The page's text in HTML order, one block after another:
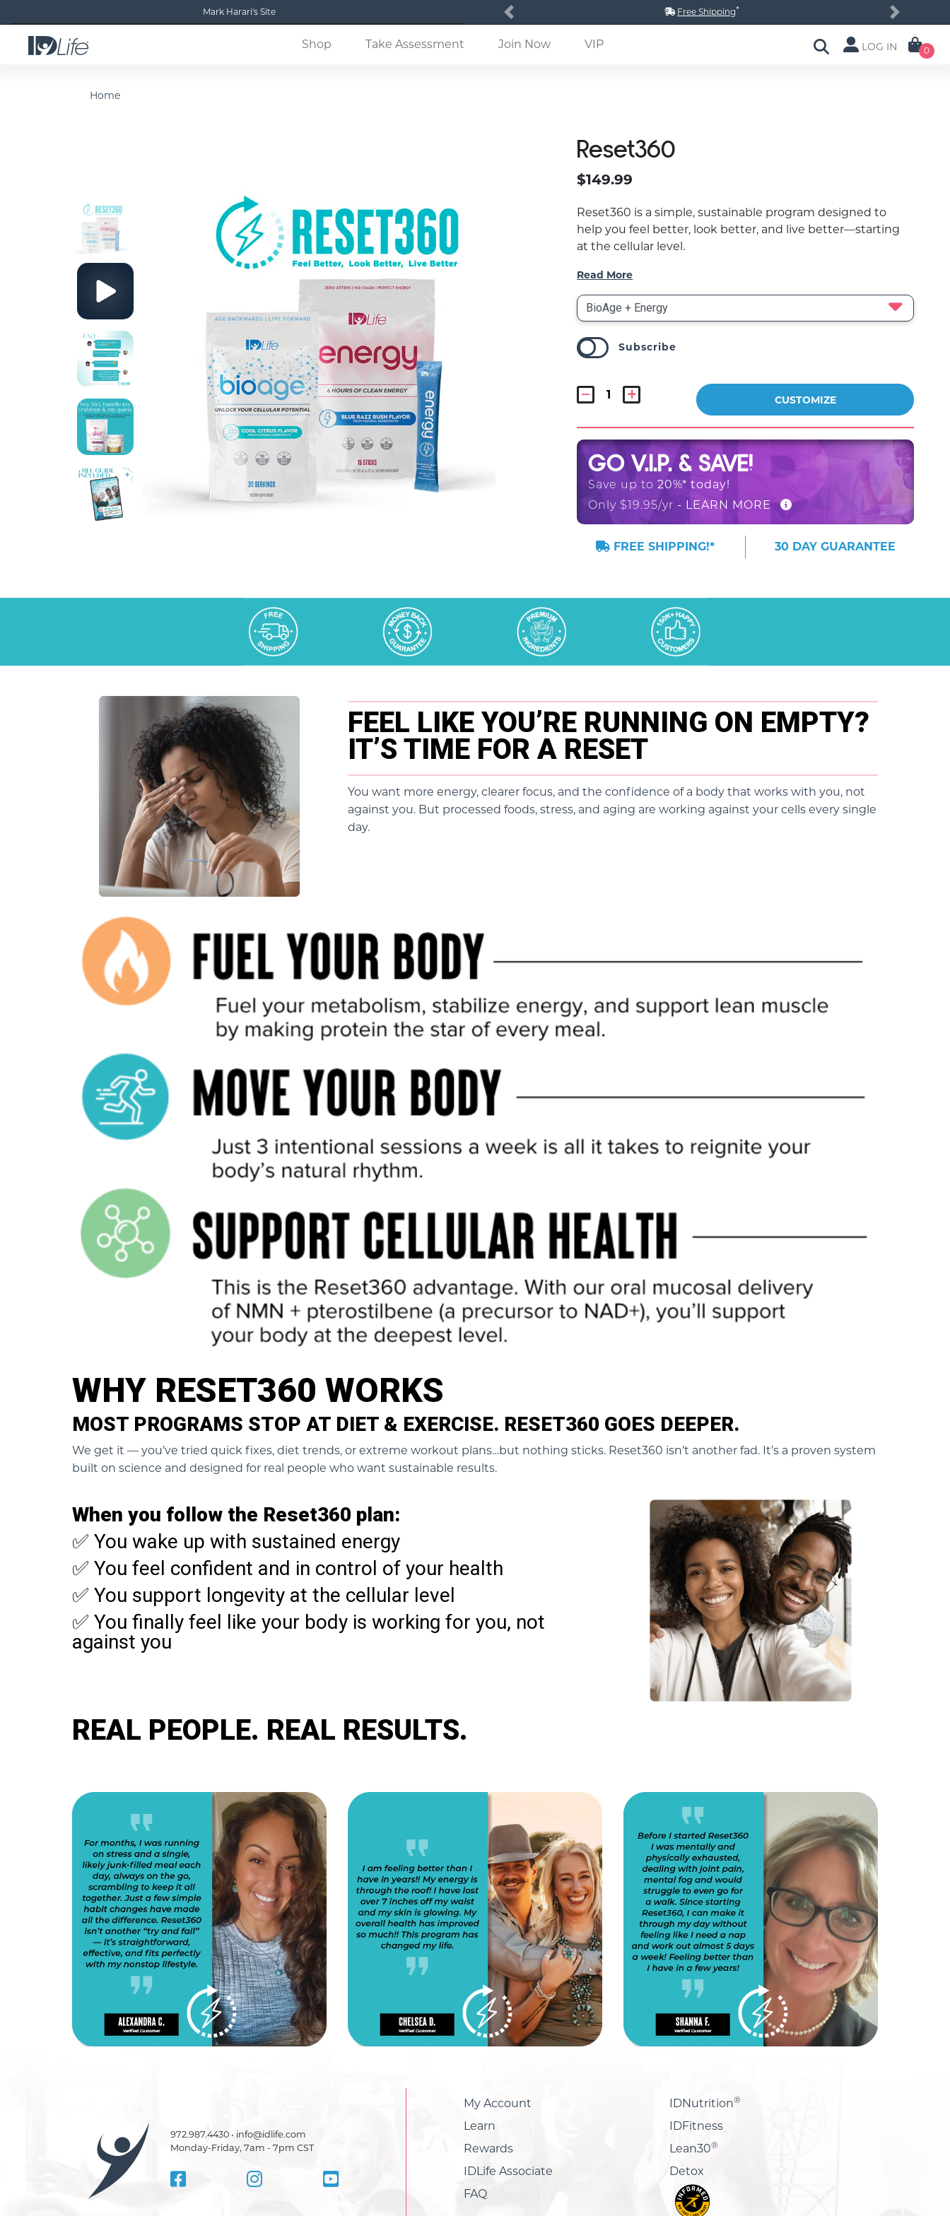
Mark Harari's Site Free Shipping*
Previous
Next
Shop
Take Assessment (current)Join Now VIP LOG IN 0
Home
Reset360
$149.99
Reset360 is a simple, sustainable program designed to
help you feel better, look better, and live better—starting
at the cellular level.
Read More
Subscribe
CUSTOMIZE
GO V.I.P. & SAVE!
Save up to20%* today!
Only $19.95/yr - LEARN MORE
FREE SHIPPING!* 30 DAY GUARANTEE
FEEL LIKE YOU’RE RUNNING ON EMPTY?
IT’S TIME FOR A RESET
You want more energy, clearer focus, and the confidence of a body that works with you, not
against you. But processed foods, stress, and aging are working against your cells every single
day.
WHY RESET360 WORKS
MOST PROGRAMS STOP AT DIET & EXERCISE. RESET360 GOES DEEPER.
We get it — you’ve tried quick fixes, diet trends, or extreme workout plans…but nothing sticks. Reset360 isn’t another fad. It’s a proven system
built on science and designed for real people who want sustainable results.
When you follow the Reset360 plan:
✅ You wake up with sustained energy
✅ You feel confident and in control of your health
✅ You support longevity at the cellular level
✅ You finally feel like your body is working for you, not
against you
REAL PEOPLE. REAL RESULTS.
972.987.4430 • info@idlife.com
Monday-Friday, 7am - 7pm CST
My Account
Learn
Rewards
IDLife Associate
FAQ
IDNutrition®
IDFitness
Lean30®
Detox